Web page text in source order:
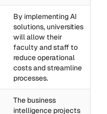
By implementing AI
solutions, universities
will allow their
faculty and staff to
reduce operational
costs and streamline
processes.
The business
intelligence projects